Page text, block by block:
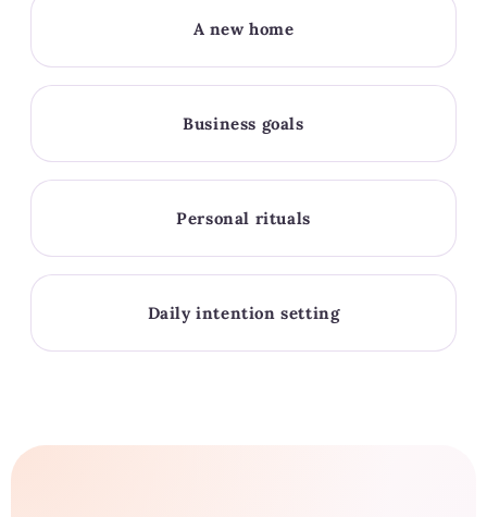
A new home
Business goals
Personal rituals
Daily intention setting